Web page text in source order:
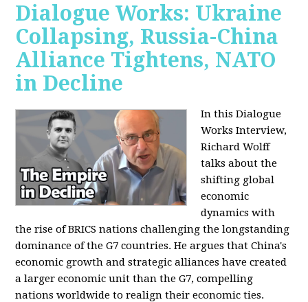
Dialogue Works: Ukraine
Collapsing, Russia-China
Alliance Tightens, NATO
in Decline
In this Dialogue
Works Interview,
Richard Wolff
talks about the
shifting global
economic
dynamics with
the rise of BRICS nations challenging the longstanding
dominance of the G7 countries. He argues that China's
economic growth and strategic alliances have created
a larger economic unit than the G7, compelling
nations worldwide to realign their economic ties.